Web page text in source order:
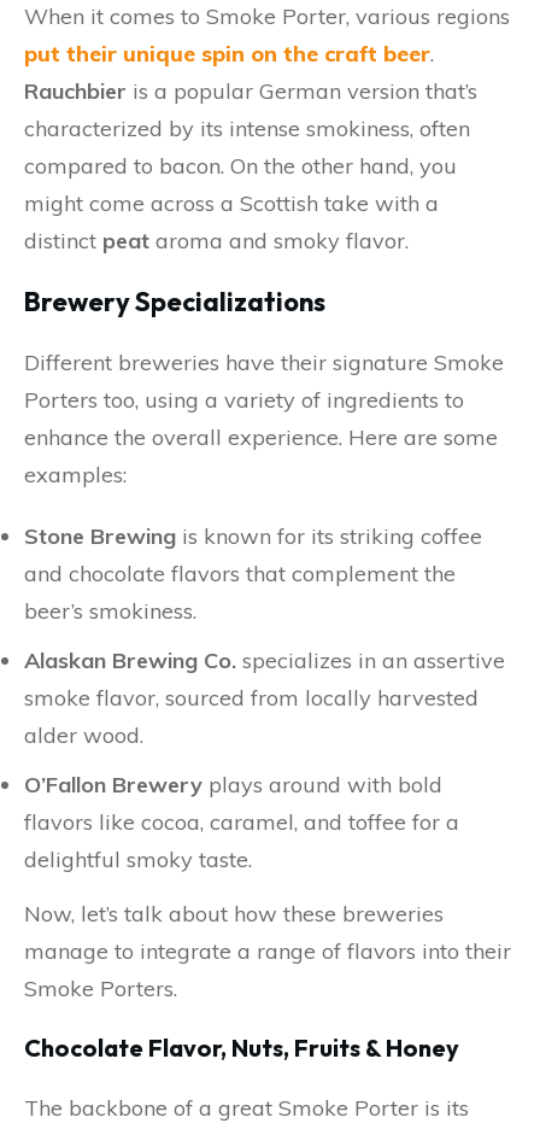
When it comes to Smoke Porter, various regions
put their unique spin on the craft beer.
Rauchbier is a popular German version that’s
characterized by its intense smokiness, often
compared to bacon. On the other hand, you
might come across a Scottish take with a
distinct peat aroma and smoky flavor.
Brewery Specializations
Different breweries have their signature Smoke
Porters too, using a variety of ingredients to
enhance the overall experience. Here are some
examples:
Stone Brewing is known for its striking coffee
and chocolate flavors that complement the
beer’s smokiness.
Alaskan Brewing Co. specializes in an assertive
smoke flavor, sourced from locally harvested
alder wood.
O’Fallon Brewery plays around with bold
flavors like cocoa, caramel, and toffee for a
delightful smoky taste.
Now, let’s talk about how these breweries
manage to integrate a range of flavors into their
Smoke Porters.
Chocolate Flavor, Nuts, Fruits & Honey
The backbone of a great Smoke Porter is its